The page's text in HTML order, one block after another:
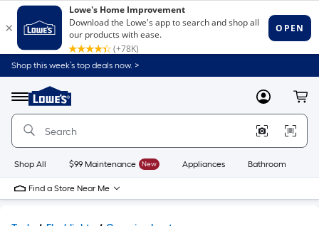
Shop this week’s top deals now. >
Menu
Link
to
Home
Home
Page
MyLowes
Shop All $99 Maintenance New Appliances Bathroom
Find a Store Near Me